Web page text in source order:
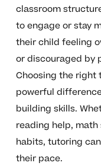
classroom
to engage or stay
their child feeling
or discouraged by
Choosing the right
powerful
building skills.
reading help,
habits, tutoring
their pace.